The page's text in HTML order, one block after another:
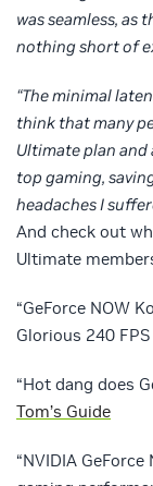
was seamless, as
nothing short of
“The minimal
think that many
Ultimate plan
top gaming,
headaches I
And check out
Ultimate
“GeForce NOW
Glorious 240
“Hot dang does
Tom’s Guide
“NVIDIA